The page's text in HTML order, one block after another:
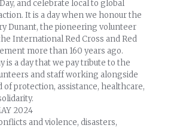
and celebrate local to global
It is a day when we honour the
Dunant, the pioneering volunteer
International Red Cross and Red
more than 160 years ago.
is a day that we pay tribute to the
and staff working alongside
of protection, assistance, healthcare,
2024
and violence, disasters,